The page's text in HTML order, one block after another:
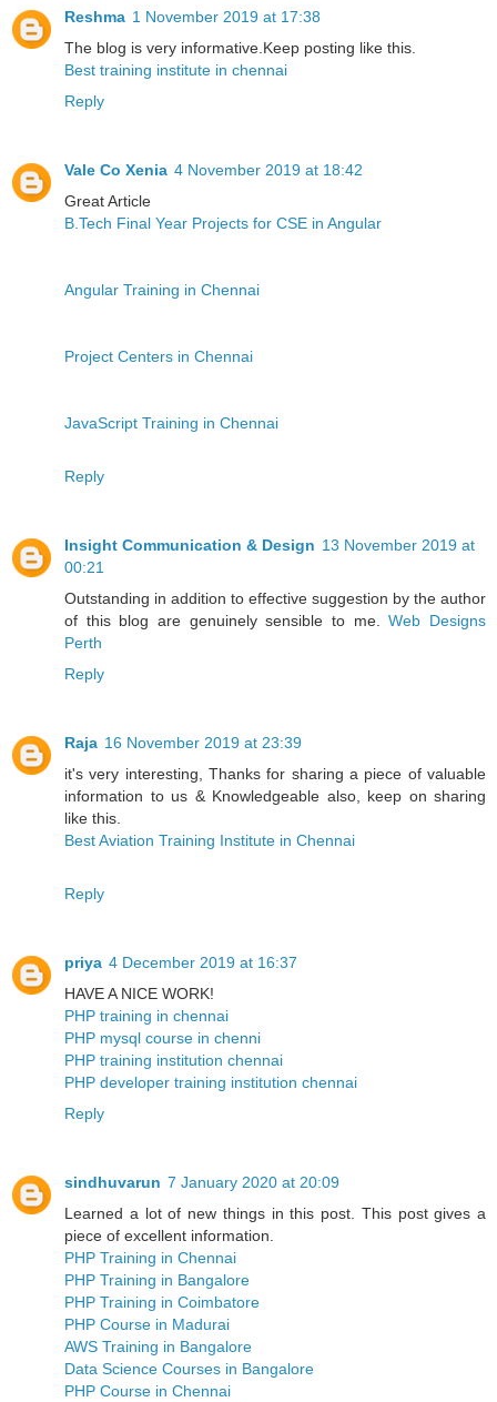
Reshma 1 November 2019 at 17:38
The blog is very informative.Keep posting like this.
Best training institute in chennai
Reply
Vale Co Xenia 4 November 2019 at 18:42
Great Article
B.Tech Final Year Projects for CSE in Angular
Angular Training in Chennai
Project Centers in Chennai
JavaScript Training in Chennai
Reply
Insight Communication & Design 13 November 2019 at
00:21
Outstanding in addition to effective suggestion by the author
of this blog are genuinely sensible to me.Web Designs
Perth
Reply
Raja 16 November 2019 at 23:39
it's very interesting, Thanks for sharing a piece of valuable
information to us & Knowledgeable also, keep on sharing
like this.
Best Aviation Training Institute in Chennai
Reply
priya 4 December 2019 at 16:37
HAVE A NICE WORK!
PHP training in chennai
PHP mysql course in chenni
PHP training institution chennai
PHP developer training institution chennai
Reply
sindhuvarun 7 January 2020 at 20:09
Learned a lot of new things in this post. This post gives a
piece of excellent information.
PHP Training in Chennai
PHP Training in Bangalore
PHP Training in Coimbatore
PHP Course in Madurai
AWS Training in Bangalore
Data Science Courses in Bangalore
PHP Course in Chennai